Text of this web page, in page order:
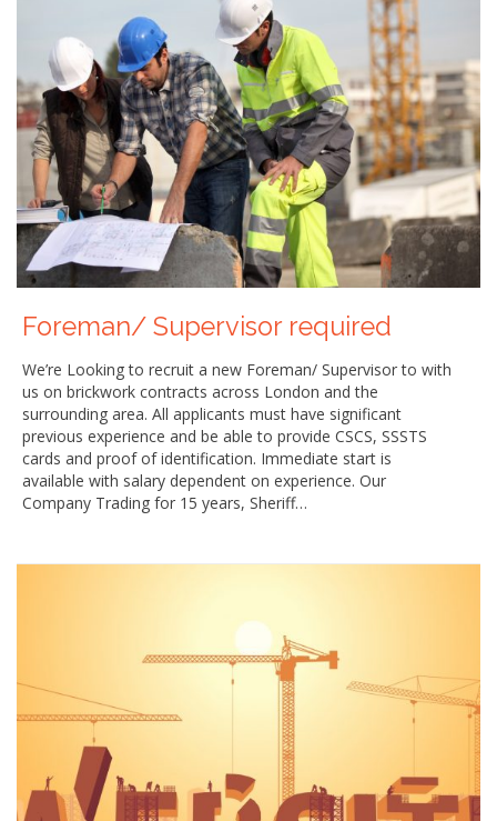
Foreman/ Supervisor required
We’re Looking to recruit a new Foreman/ Supervisor to with
us on brickwork contracts across London and the
surrounding area. All applicants must have significant
previous experience and be able to provide CSCS, SSSTS
cards and proof of identification. Immediate start is
available with salary dependent on experience. Our
Company Trading for 15 years, Sheriff…